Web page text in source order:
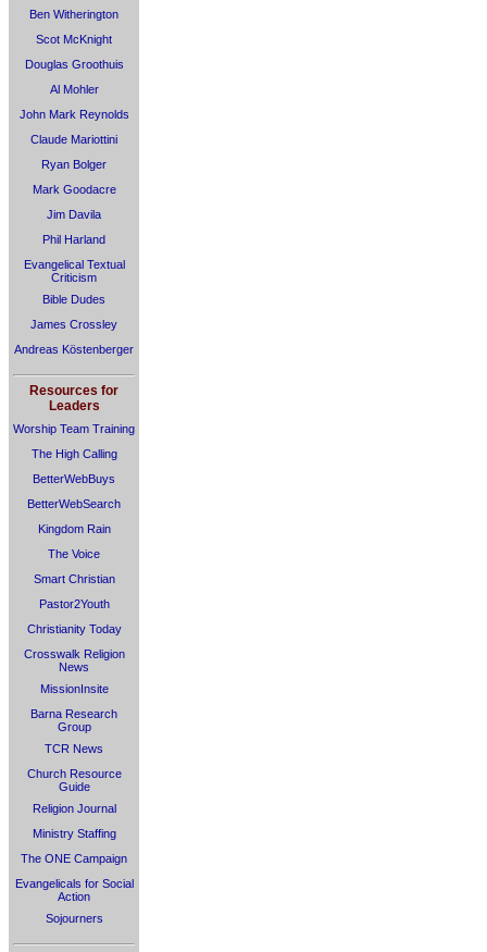
Ben Witherington
Scot McKnight
Douglas Groothuis
Al Mohler
John Mark Reynolds
Claude Mariottini
Ryan Bolger
Mark Goodacre
Jim Davila
Phil Harland
Evangelical Textual
Criticism
Bible Dudes
James Crossley
Andreas Köstenberger
Resources for
Leaders
Worship Team Training
The High Calling
BetterWebBuys
BetterWebSearch
Kingdom Rain
The Voice
Smart Christian
Pastor2Youth
Christianity Today
Crosswalk Religion
News
MissionInsite
Barna Research
Group
TCR News
Church Resource
Guide
Religion Journal
Ministry Staffing
The ONE Campaign
Evangelicals for Social
Action
Sojourners